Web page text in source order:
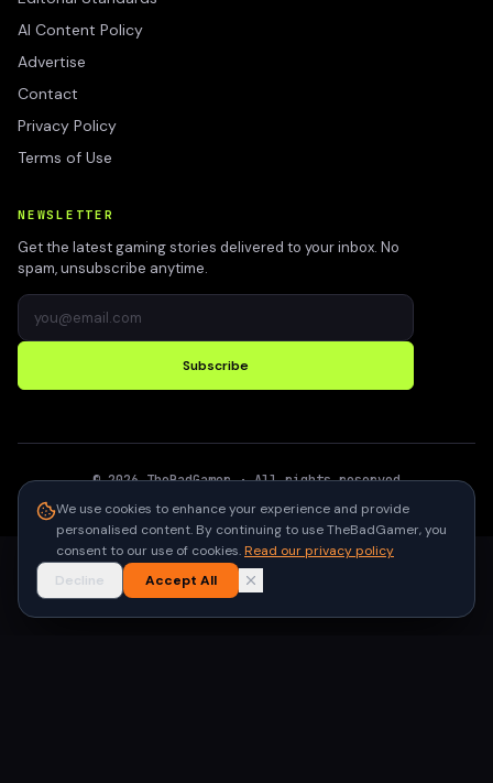
AI Content Policy
Advertise
Contact
Privacy Policy
Terms of Use
NEWSLETTER
Get the latest gaming stories delivered to your inbox. No
spam, unsubscribe anytime.
Subscribe
©2026 TheBadGamer· All rights reserved
We use cookies to enhance your experience and provide
personalised content. By continuing to use TheBadGamer, you
consent to our use of cookies.Read our privacy policy
Decline
Accept All